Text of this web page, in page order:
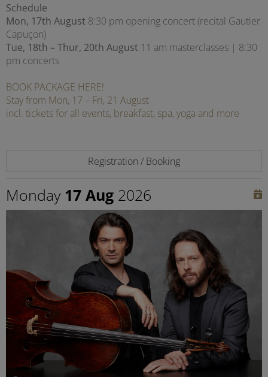
Schedule
Mon, 17th August 8:30 pm opening concert (recital Gautier
Capuçon)
Tue, 18th – Thur, 20th August 11 am masterclasses | 8:30
pm concerts
BOOK PACKAGE HERE!
Stay from Mon, 17 – Fri, 21 August
incl. tickets for all events, breakfast, spa, yoga and more
Registration / Booking
Monday 17 Aug 2026